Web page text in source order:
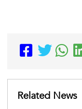
Related News